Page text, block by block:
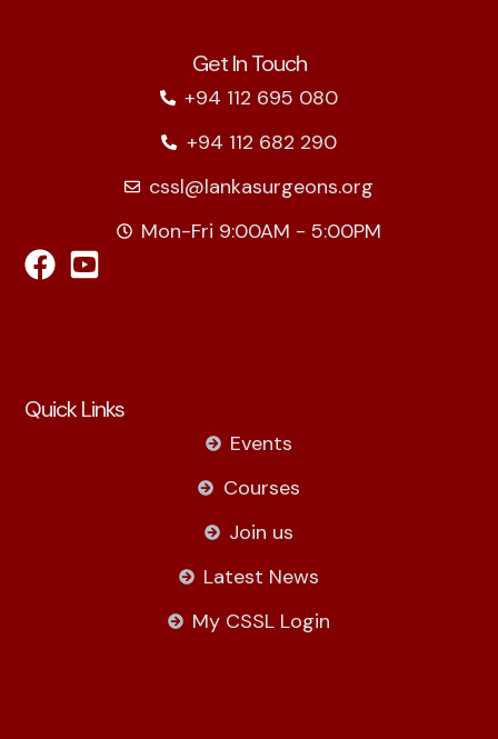
Quick Links
Events
Courses
Join us
Latest News
My CSSL Login
Get In Touch
+94 112 695 080
+94 112 682 290
cssl@lankasurgeons.org
Mon-Fri 9:00AM - 5:00PM